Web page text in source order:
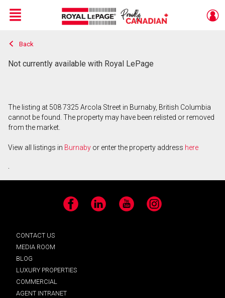
Live
En Direct
Menu
Back
Not currently available with Royal LePage
The listing at 508 7325 Arcola Street in Burnaby, British Columbia
cannot be found. The property may have been relisted or removed
from the market.
View all listings in Burnaby or enter the property address here
.
Facebook LinkedIn YouTube Instagram
CONTACT US
MEDIA ROOM
BLOG
LUXURY PROPERTIES
COMMERCIAL
AGENT INTRANET